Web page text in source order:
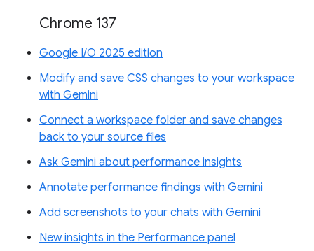
Chrome 137
Google I/O 2025 edition
Modify and save CSS changes to your workspace
with Gemini
Connect a workspace folder and save changes
back to your source files
Ask Gemini about performance insights
Annotate performance findings with Gemini
Add screenshots to your chats with Gemini
New insights in the Performance panel